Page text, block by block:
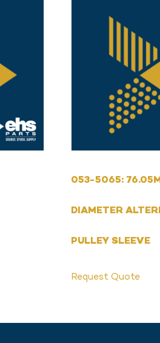
053-5065:
DIAMETER
PULLEY SLEEVE
Request Quote